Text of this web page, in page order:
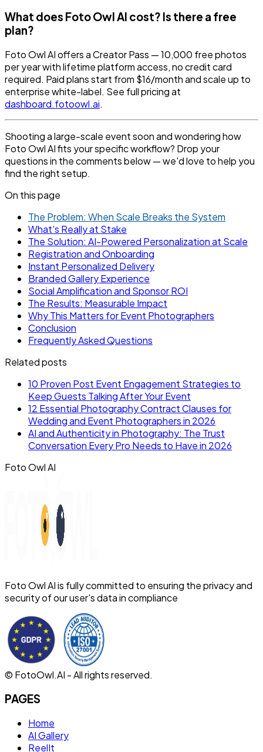
What does Foto Owl AI cost? Is there a free
plan?
Foto Owl AI offers a Creator Pass — 10,000 free photos
per year with lifetime platform access, no credit card
required. Paid plans start from $16/month and scale up to
enterprise white-label. See full pricing at
dashboard.fotoowl.ai.
Shooting a large-scale event soon and wondering how
Foto Owl AI fits your specific workflow? Drop your
questions in the comments below — we'd love to help you
find the right setup.
On this page
The Problem: When Scale Breaks the System
What's Really at Stake
The Solution: AI-Powered Personalization at Scale
Registration and Onboarding
Instant Personalized Delivery
Branded Gallery Experience
Social Amplification and Sponsor ROI
The Results: Measurable Impact
Why This Matters for Event Photographers
Conclusion
Frequently Asked Questions
Related posts
10 Proven Post Event Engagement Strategies to
Keep Guests Talking After Your Event
12 Essential Photography Contract Clauses for
Wedding and Event Photographers in 2026
AI and Authenticity in Photography: The Trust
Conversation Every Pro Needs to Have in 2026
Foto Owl AI
Foto Owl AI is fully committed to ensuring the privacy and
security of our user's data in compliance
© FotoOwl.AI - All rights reserved.
PAGES
Home
AI Gallery
ReelIt